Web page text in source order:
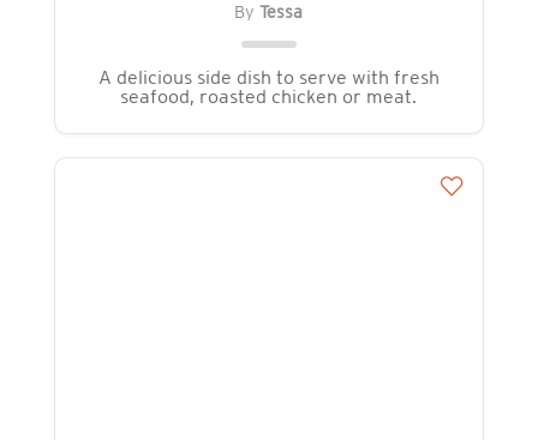
ByTessa
A delicious side dish to serve with fresh
seafood, roasted chicken or meat.